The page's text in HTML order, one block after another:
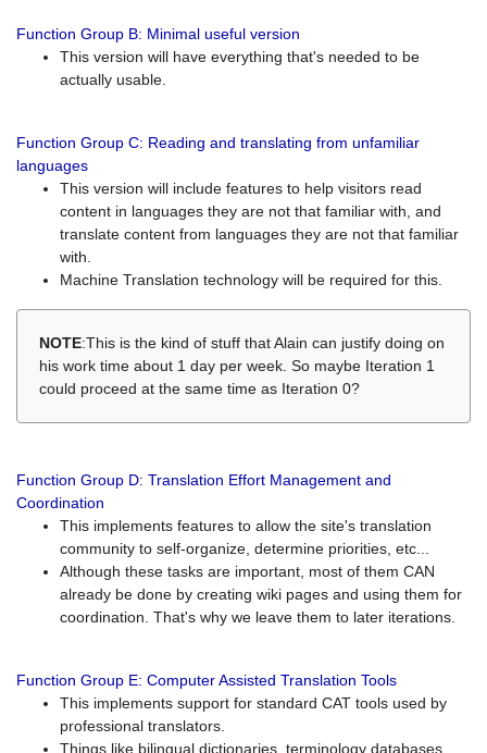
Function Group B: Minimal useful version
This version will have everything that's needed to be
actually usable.
Function Group C: Reading and translating from unfamiliar
languages
This version will include features to help visitors read
content in languages they are not that familiar with, and
translate content from languages they are not that familiar
with.
Machine Translation technology will be required for this.
NOTE:This is the kind of stuff that Alain can justify doing on
his work time about 1 day per week. So maybe Iteration 1
could proceed at the same time as Iteration 0?
Function Group D: Translation Effort Management and
Coordination
This implements features to allow the site's translation
community to self-organize, determine priorities, etc...
Although these tasks are important, most of them CAN
already be done by creating wiki pages and using them for
coordination. That's why we leave them to later iterations.
Function Group E: Computer Assisted Translation Tools
This implements support for standard CAT tools used by
professional translators.
Things like bilingual dictionaries, terminology databases